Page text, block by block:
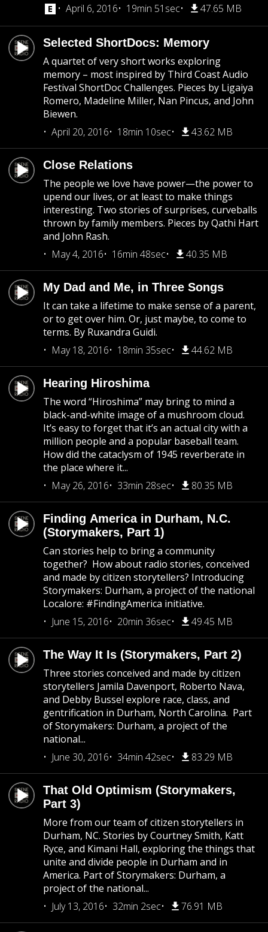
April 6, 2016 19min 51sec 47.65 MB
Selected ShortDocs: Memory
A quartet of very short works exploring
memory – most inspired by Third Coast Audio
Festival ShortDoc Challenges. Pieces by Ligaiya
Romero, Madeline Miller, Nan Pincus, and John
Biewen.
April 20, 2016
18min 10sec 43.62 MB
Close Relations
The people we love have power—the power to
upend our lives, or at least to make things
interesting. Two stories of surprises, curveballs
thrown by family members. Pieces by Qathi Hart
and John Rash.
May 4, 2016
16min 48sec 40.35 MB
My Dad and Me, in Three Songs
It can take a lifetime to make sense of a parent,
or to get over him. Or, just maybe, to come to
terms. By Ruxandra Guidi.
May 18, 2016
18min 35sec 44.62 MB
Hearing Hiroshima
The word “Hiroshima” may bring to mind a
black-and-white image of a mushroom cloud.
It’s easy to forget that it’s an actual city with a
million people and a popular baseball team.
How did the cataclysm of 1945 reverberate in
the place where it...
May 26, 2016
33min 28sec 80.35 MB
Finding America in Durham, N.C.
(Storymakers, Part 1)
Can stories help to bring a community
together? How about radio stories, conceived
and made by citizen storytellers? Introducing
Storymakers: Durham, a project of the national
Localore: #FindingAmerica initiative.
June 15, 2016
20min 36sec 49.45 MB
The Way It Is (Storymakers, Part 2)
Three stories conceived and made by citizen
storytellers Jamila Davenport, Roberto Nava,
and Debby Bussel explore race, class, and
gentrification in Durham, North Carolina. Part
of Storymakers: Durham, a project of the
national...
June 30, 2016
34min 42sec 83.29 MB
That Old Optimism (Storymakers,
Part 3)
More from our team of citizen storytellers in
Durham, NC. Stories by Courtney Smith, Katt
Ryce, and Kimani Hall, exploring the things that
unite and divide people in Durham and in
America. Part of Storymakers: Durham, a
project of the national...
July 13, 2016
32min 2sec 76.91 MB